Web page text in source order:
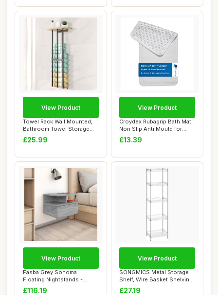
Towel Rack Wall Mounted,
Bathroom Towel Storage
83x35 cm Lar...
£25.99
View Product
Croydex Rubagrip Bath Mat
Non Slip Anti Mould for
Inside Bat...
£13.39
View Product
Fasba Grey Sonoma
Floating Nightstands -
Compact Wall Mounte...
£116.19
View Product
SONGMICS Metal Storage
Shelf, Wire Basket Shelving
Unit, Kit...
£27.19
View Product